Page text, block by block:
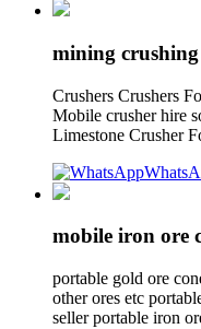
mining
Crushers Crushers
Mobile crusher hire
Limestone Crusher
mobile iron ore
portable gold ore
other ores etc
seller portable iron